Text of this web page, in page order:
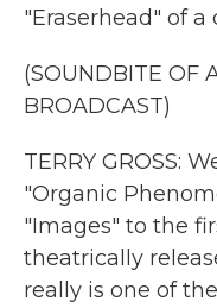
"Eraserhead" of
(SOUNDBITE OF
BROADCAST)
TERRY GROSS:
"Organic
"Images" to the
theatrically
really is one of